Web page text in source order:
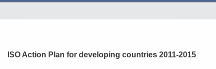
ISO Action Plan for developing countries 2011-2015